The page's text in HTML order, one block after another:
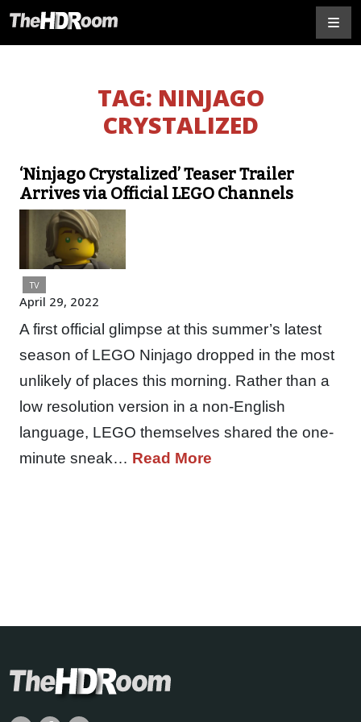
TAG: NINJAGO
CRYSTALIZED
‘Ninjago Crystalized’ Teaser Trailer
Arrives via Official LEGO Channels
TV
April 29, 2022
A first official glimpse at this summer’s latest
season of LEGO Ninjago dropped in the most
unlikely of places this morning. Rather than a
low resolution version in a non-English
language, LEGO themselves shared the one-
minute sneak… Read More